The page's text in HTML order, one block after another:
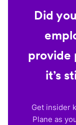
Did
provide
it’s
Get insider
Plane as